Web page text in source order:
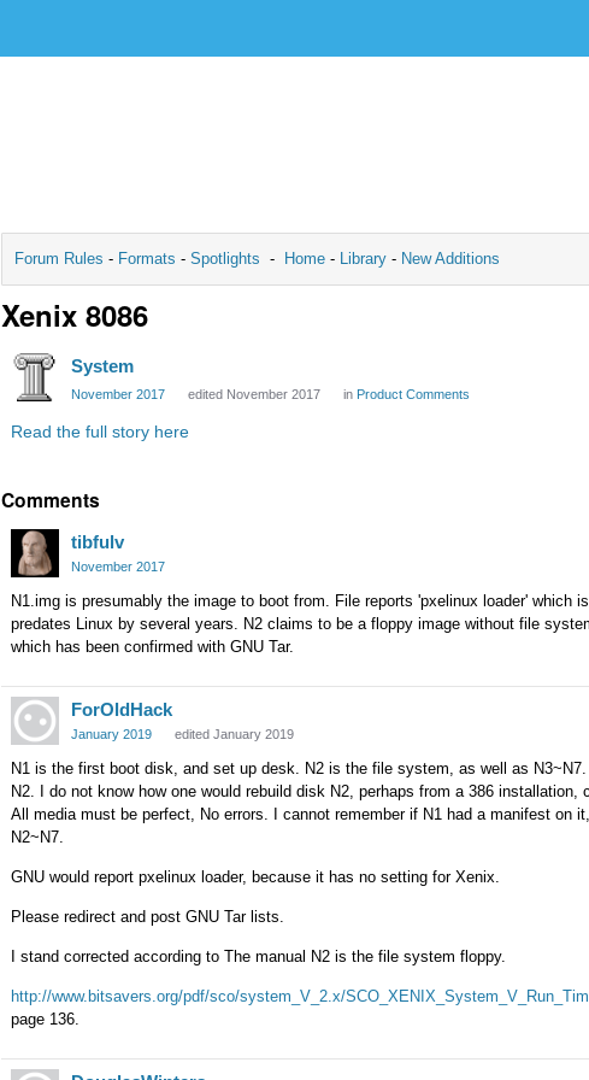
Forum Rules - Formats - Spotlights - Home - Library - New Additions
Xenix 8086
System
November 2017 edited November 2017 in Product Comments
Read the full story here
Comments
tibfulv
November 2017
N1.img is presumably the image to boot from. File reports 'pxelinux loader' which
predates Linux by several years. N2 claims to be a floppy image without file
which has been confirmed with GNU Tar.
ForOldHack
January 2019 edited January 2019
N1 is the first boot disk, and set up desk. N2 is the file system, as well as
N2. I do not know how one would rebuild disk N2, perhaps from a 386 installation,
All media must be perfect, No errors. I cannot remember if N1 had a manifest on
N2~N7.
GNU would report pxelinux loader, because it has no setting for Xenix.
Please redirect and post GNU Tar lists.
I stand corrected according to The manual N2 is the file system floppy.
http://www.bitsavers.org/pdf/sco/system_V_2.x/
page 136.